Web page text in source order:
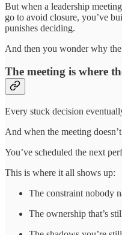
But when a leadership
go to avoid closure, you’ve
punishes deciding.
And then you wonder why
The meeting is where
Every stuck decision
And when the meeting
You’ve scheduled the next
This is where it all shows up:
The constraint nobody
The ownership that’s